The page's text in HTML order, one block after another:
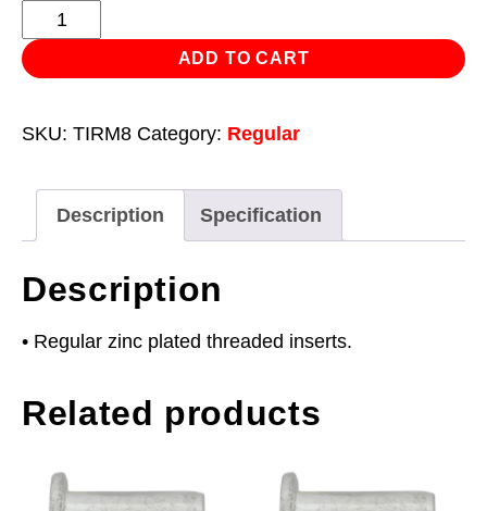
Threaded
Insert
(Rivet
M8
Pack
of
50
quantity
ADD TO CART
SKU: TIRM8 Category: Regular
Description Specification
Description
• Regular zinc plated threaded inserts.
Related products